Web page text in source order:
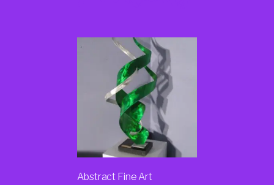
Abstract Fine Art